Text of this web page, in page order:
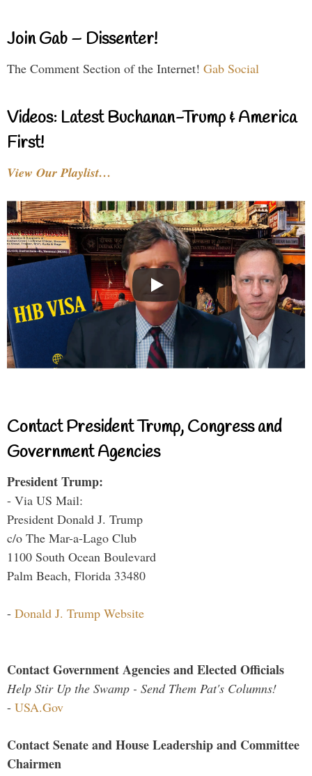
Join Gab – Dissenter!
The Comment Section of the Internet! Gab Social
Videos: Latest Buchanan-Trump & America
First!
View Our Playlist…
Contact President Trump, Congress and
Government Agencies
President Trump:
- Via US Mail:
President Donald J. Trump
c/o The Mar-a-Lago Club
1100 South Ocean Boulevard
Palm Beach, Florida 33480
- Donald J. Trump Website
Contact Government Agencies and Elected Officials
Help Stir Up the Swamp - Send Them Pat's Columns!
- USA.Gov
Contact Senate and House Leadership and Committee
Chairmen